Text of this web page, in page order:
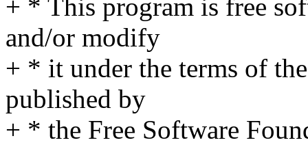
+ * This program is free
and/or modify
+ * it under the terms of
published by
+ * the Free Software